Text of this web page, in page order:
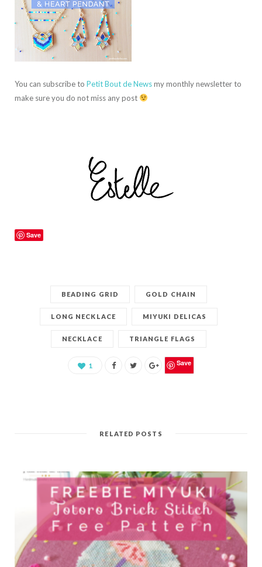
You can subscribe to Petit Bout de Newsmy monthly newsletter to
make sure you do not miss any post
Save
BEADING GRID GOLD CHAIN
LONG NECKLACE MIYUKI DELICAS
NECKLACE TRIANGLE FLAGS
1 Save
RELATED POSTS